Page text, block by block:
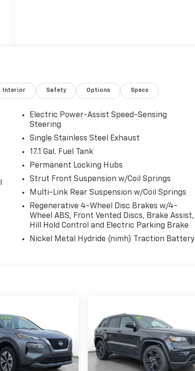
Interior Safety Options Specs
Electric Power-Assist Speed-Sensing
Steering
Single Stainless Steel Exhaust
17.1 Gal. Fuel Tank
Permanent Locking Hubs
Strut Front Suspension w/Coil Springs
Multi-Link Rear Suspension w/Coil Springs
Regenerative 4-Wheel Disc Brakes w/4-
Wheel ABS, Front Vented Discs, Brake Assist,
Hill Hold Control and Electric Parking Brake
Nickel Metal Hydride (nimh) Traction Battery